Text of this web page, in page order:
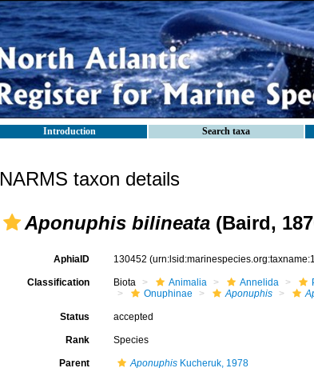
Introduction Search taxa
NARMS taxon details
Aponuphis bilineata (Baird,
AphiaID 130452
Classification Biota Animalia Annelida
Onuphinae
Aponuphis
Status accepted
Rank Species
Parent AponuphisKucheruk, 1978